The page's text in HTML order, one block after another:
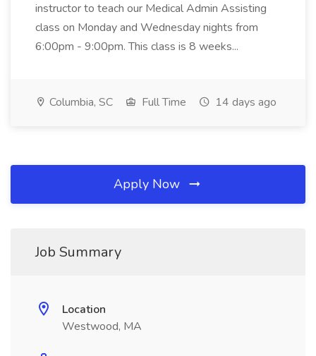
instructor to teach our Medical Admin Assisting
class on Monday and Wednesday nights from
6:00pm - 9:00pm. This class is 8 weeks...
Columbia, SC Full Time 14 days ago
Apply Now
Job Summary
Location
Westwood, MA